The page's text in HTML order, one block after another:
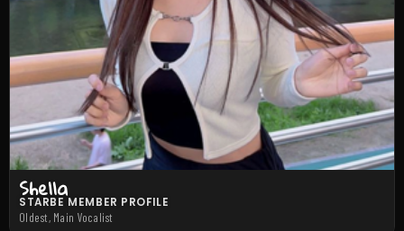
Shella
STARBE MEMBER PROFILE
Oldest, Main Vocalist